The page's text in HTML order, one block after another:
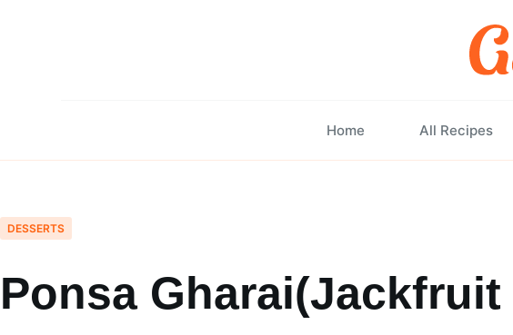
Home All Recipes
DESSERTS
Ponsa